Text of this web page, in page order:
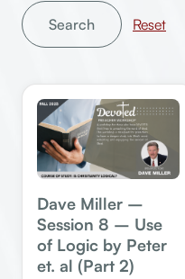
Search
Dave Miller –
Session 8 – Use
of Logic by Peter
et. al (Part 2)